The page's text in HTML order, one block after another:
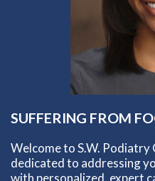
SUFFERING FROM
Welcome to S.W. Podiatry
dedicated to addressing
with personalized, expert